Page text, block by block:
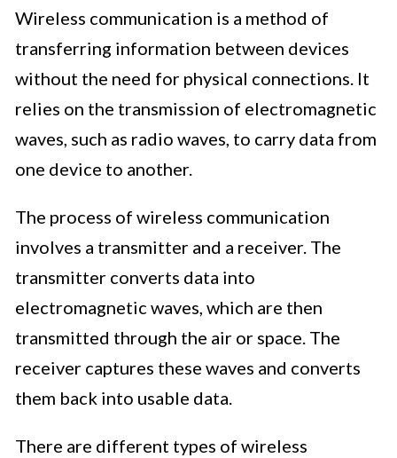
Wireless communication is a method of
transferring information between devices
without the need for physical connections. It
relies on the transmission of electromagnetic
waves, such as radio waves, to carry data from
one device to another.
The process of wireless communication
involves a transmitter and a receiver. The
transmitter converts data into
electromagnetic waves, which are then
transmitted through the air or space. The
receiver captures these waves and converts
them back into usable data.
There are different types of wireless